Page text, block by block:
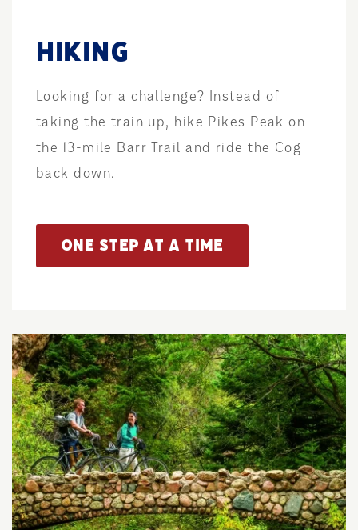
HIKING
Looking for a challenge? Instead of
taking the train up, hike Pikes Peak on
the 13-mile Barr Trail and ride the Cog
back down.
ONE STEP AT A TIME